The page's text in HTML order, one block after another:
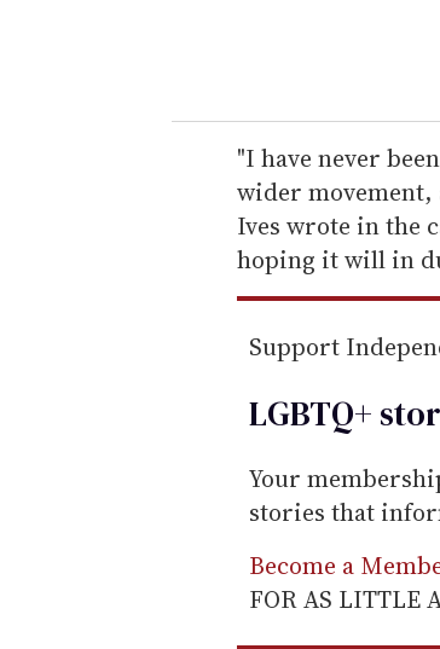
r
e
m
a
i
l
"I have never
wider movement,
Ives wrote in the
hoping it will in
Support
LGBTQ+
Your
stories that
Become a
FOR AS LITTLE